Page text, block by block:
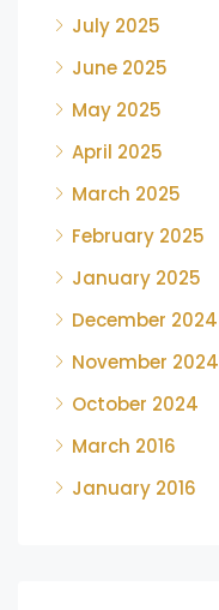
July 2025
June 2025
May 2025
April 2025
March 2025
February 2025
January 2025
December 2024
November 2024
October 2024
March 2016
January 2016